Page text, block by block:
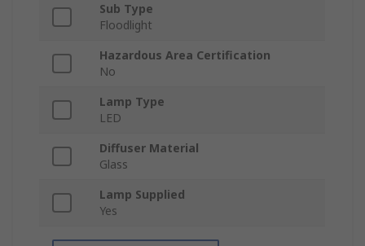
Sub Type
Floodlight
Hazardous Area Certification
No
Lamp Type
LED
Diffuser Material
Glass
Lamp Supplied
Yes